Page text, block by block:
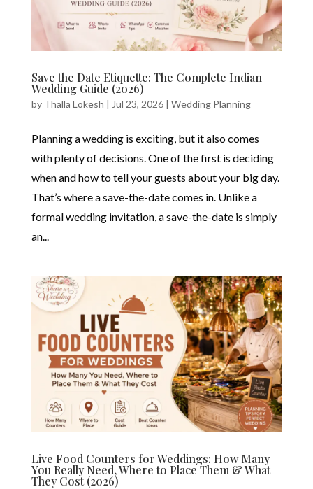
Save the Date Etiquette: The Complete Indian
Wedding Guide (2026)
by Thalla Lokesh | Jul 23, 2026| Wedding Planning
Planning a wedding is exciting, but it also comes
with plenty of decisions. One of the first is deciding
when and how to tell your guests about your big day.
That’s where a save-the-date comes in. Unlike a
formal wedding invitation, a save-the-date is simply
an...
Live Food Counters for Weddings: How Many
You Really Need, Where to Place Them & What
They Cost (2026)